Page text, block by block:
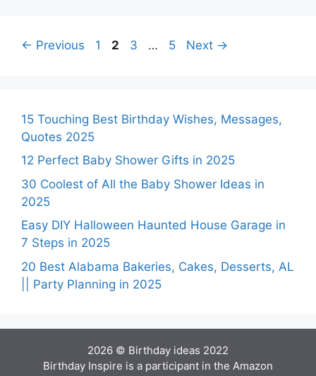
← Previous Page
1 Page
2 Page
3 … Page
5 Next →
15 Touching Best Birthday Wishes, Messages,
Quotes 2025
12 Perfect Baby Shower Gifts in 2025
30 Coolest of All the Baby Shower Ideas in
2025
Easy DIY Halloween Haunted House Garage in
7 Steps in 2025
20 Best Alabama Bakeries, Cakes, Desserts, AL
|| Party Planning in 2025
2026 © Birthday ideas 2022
Birthday Inspire is a participant in the Amazon